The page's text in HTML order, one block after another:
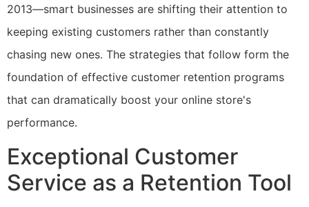
2013—smart businesses are shifting their attention to
keeping existing customers rather than constantly
chasing new ones. The strategies that follow form the
foundation of effective customer retention programs
that can dramatically boost your online store's
performance.
Exceptional Customer
Service as a Retention Tool